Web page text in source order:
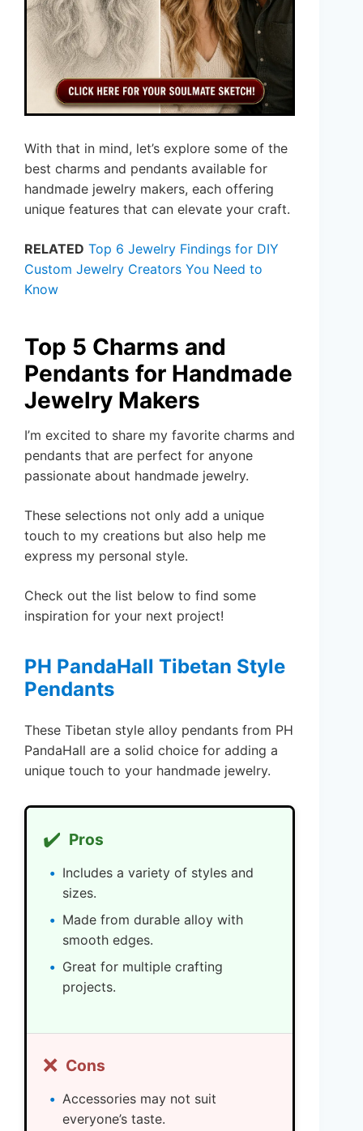
With that in mind, let’s explore some of the
best charms and pendants available for
handmade jewelry makers, each offering
unique features that can elevate your craft.
RELATED Top 6 Jewelry Findings for DIY
Custom Jewelry Creators You Need to
Know
Top 5 Charms and
Pendants for Handmade
Jewelry Makers
I’m excited to share my favorite charms and
pendants that are perfect for anyone
passionate about handmade jewelry.
These selections not only add a unique
touch to my creations but also help me
express my personal style.
Check out the list below to find some
inspiration for your next project!
PH PandaHall Tibetan Style
Pendants
These Tibetan style alloy pendants from PH
PandaHall are a solid choice for adding a
unique touch to your handmade jewelry.
✔️ Pros
Includes a variety of styles and
sizes.
Made from durable alloy with
smooth edges.
Great for multiple crafting
projects.
❌ Cons
Accessories may not suit
everyone’s taste.